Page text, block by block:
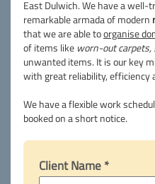
East Dulwich. We have a
remarkable armada of modern
that we are able toorganise
of items like worn-out carpets,
unwanted items. It is our key
with great reliability, efficiency
We have a flexible work
booked on a short notice.
Client Name *